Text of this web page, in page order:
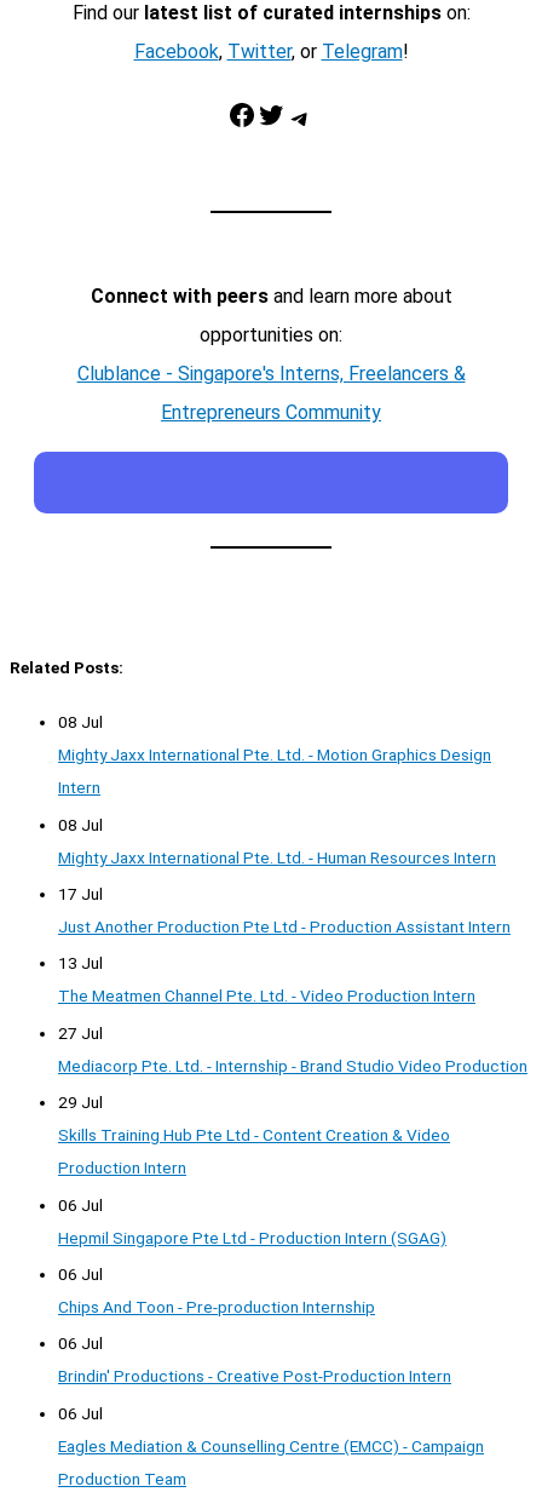
Find our latest list of curated internshipson:
Facebook, Twitter, or Telegram!
Facebook Twitter Telegram
Connect with peersand learn more about
opportunities on:
Clublance - Singapore's Interns, Freelancers &
Entrepreneurs Community
Related Posts:
08 Jul
Mighty Jaxx International Pte. Ltd. - Motion Graphics Design
Intern
08 Jul
Mighty Jaxx International Pte. Ltd. - Human Resources Intern
17 Jul
Just Another Production Pte Ltd - Production Assistant Intern
13 Jul
The Meatmen Channel Pte. Ltd. - Video Production Intern
27 Jul
Mediacorp Pte. Ltd. - Internship - Brand Studio Video Production
29 Jul
Skills Training Hub Pte Ltd - Content Creation & Video
Production Intern
06 Jul
Hepmil Singapore Pte Ltd - Production Intern (SGAG)
06 Jul
Chips And Toon - Pre-production Internship
06 Jul
Brindin' Productions - Creative Post-Production Intern
06 Jul
Eagles Mediation & Counselling Centre (EMCC) - Campaign
Production Team